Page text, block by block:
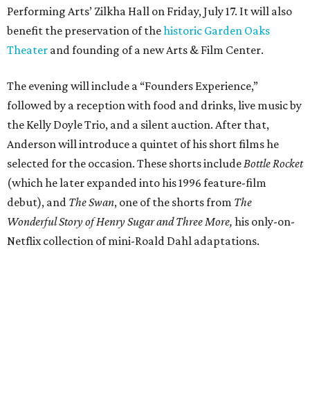
Performing Arts’ Zilkha Hall on Friday, July 17. It will also
benefit the preservation of thehistoric Garden Oaks
Theater and founding of a new Arts & Film Center.
The evening will include a “Founders Experience,”
followed by a reception with food and drinks, live music by
the Kelly Doyle Trio, and a silent auction. After that,
Anderson will introduce a quintet of his short films he
selected for the occasion. These shorts includeBottle Rocket
(which he later expanded into his 1996 feature-film
debut), and The Swan, one of the shorts from The
Wonderful Story of Henry Sugar and Three More, his only-on-
Netflix collection of mini-Roald Dahl adaptations.